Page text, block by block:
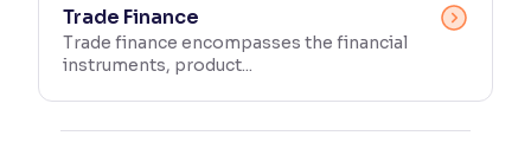
Trade Finance
Trade finance encompasses the financial
instruments, product...